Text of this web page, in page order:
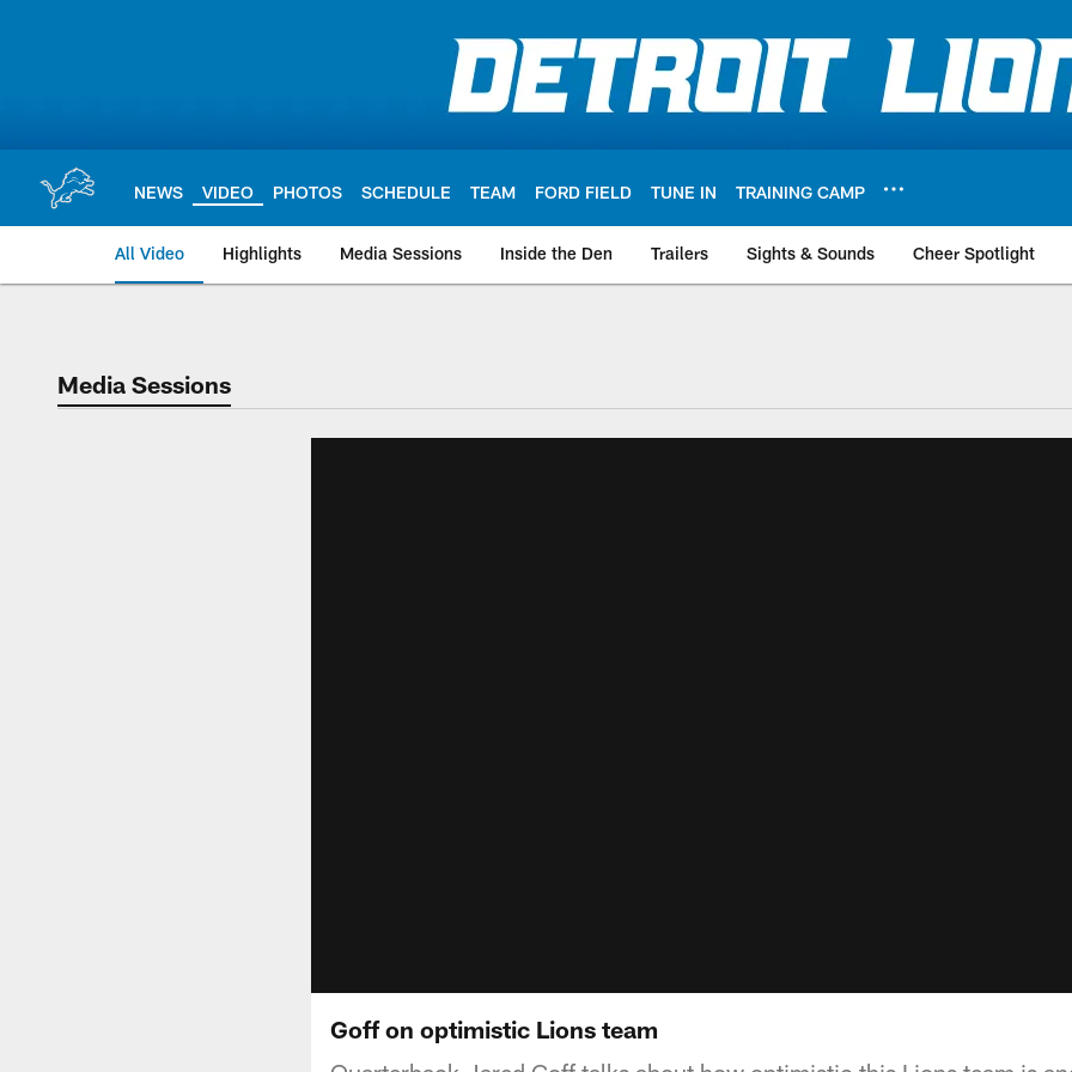
NEWS VIDEO PHOTOS SCHEDULE TEAM FORD FIELD TUNE IN TRAINING CAMP
All Video Highlights Media Sessions Inside the Den Trailers Sights & Sounds Cheer Spotlight
Media Sessions
Goff on optimistic Lions team